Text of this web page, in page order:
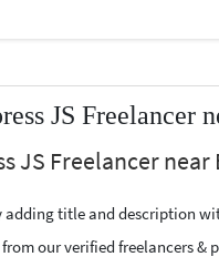
JS Freelancer
JS Freelancer
adding title and description
our verified freelancers